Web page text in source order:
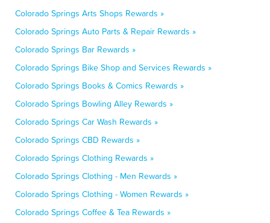
Colorado Springs Arts Shops Rewards »
Colorado Springs Auto Parts & Repair Rewards »
Colorado Springs Bar Rewards »
Colorado Springs Bike Shop and Services Rewards »
Colorado Springs Books & Comics Rewards »
Colorado Springs Bowling Alley Rewards »
Colorado Springs Car Wash Rewards »
Colorado Springs CBD Rewards »
Colorado Springs Clothing Rewards »
Colorado Springs Clothing - Men Rewards »
Colorado Springs Clothing - Women Rewards »
Colorado Springs Coffee & Tea Rewards »